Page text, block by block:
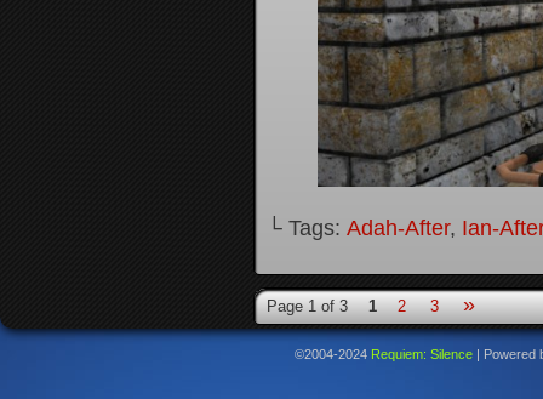
└ Tags: Adah-After, Ian-
Page 1 of 3 1 2 3 »
©2004-2024 Requiem: Silence | Powered